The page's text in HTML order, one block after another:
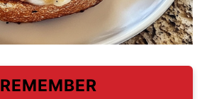
REMEMBER